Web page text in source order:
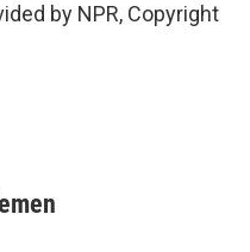
by NPR, Copyright